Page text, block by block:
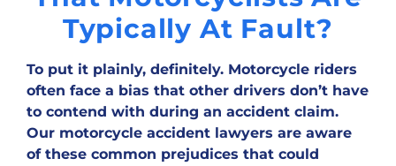
Typically At Fault?
To put it plainly, definitely. Motorcycle riders
often face a bias that other drivers don’t have
to contend with during an accident claim.
Our motorcycle accident lawyers are aware
of these common prejudices that could